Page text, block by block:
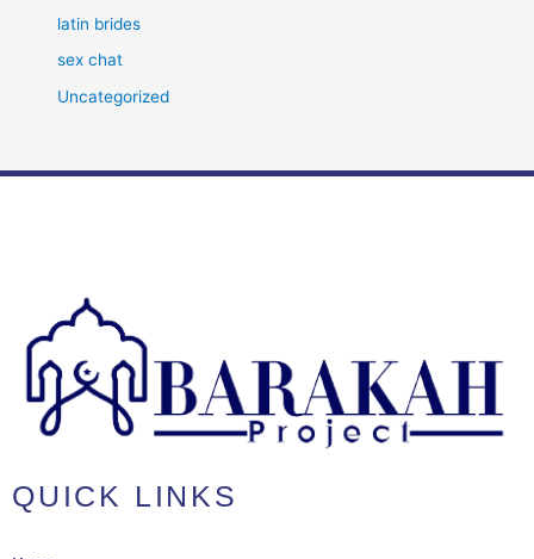
latin brides
sex chat
Uncategorized
QUICK LINKS